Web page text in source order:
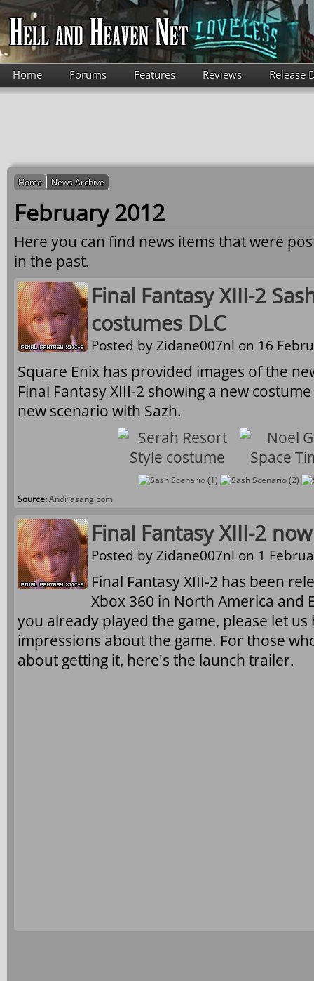
Skip to main content
Home Forums Features Reviews Release
Home News Archive
February 2012
Here you can find news items that were
in the past.
Final Fantasy XIII-2
costumes DLC
Posted byZidane007nl on 16
Square Enix has provided images of the
Final Fantasy XIII-2 showing a new
new scenario with Sazh.
Source:Andriasang.com
Final Fantasy XIII-2
Posted byZidane007nl on 1
Final Fantasy XIII-2 has been
Xbox 360 in North America and
you already played the game, please let
impressions about the game. For those
about getting it, here's the launch trailer.